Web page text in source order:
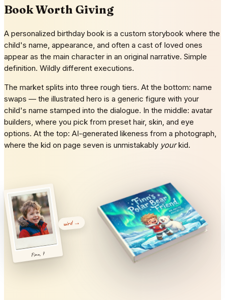
Book Worth Giving
A personalized birthday book is a custom storybook where the
child's name, appearance, and often a cast of loved ones
appear as the main character in an original narrative. Simple
definition. Wildly different executions.
The market splits into three rough tiers. At the bottom: name
swaps — the illustrated hero is a generic figure with your
child's name stamped into the dialogue. In the middle: avatar
builders, where you pick from preset hair, skin, and eye
options. At the top: AI-generated likeness from a photograph,
where the kid on page seven is unmistakably yourkid.
Finn, 7
wird →